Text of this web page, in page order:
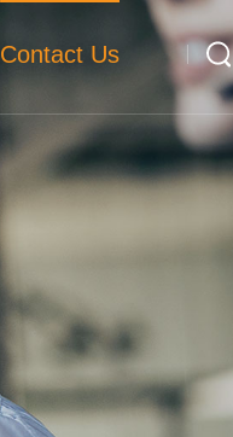
Contact Us